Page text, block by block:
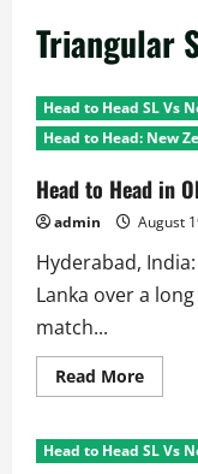
Triangular
Head to Head SL Vs
Head to Head: New
Head to Head in
admin August
Hyderabad,
Lanka over a
match...
Read MoreRead
more
to
Head
Head to Head SL Vs